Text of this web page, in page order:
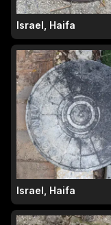
Israel, Haifa
Israel, Haifa